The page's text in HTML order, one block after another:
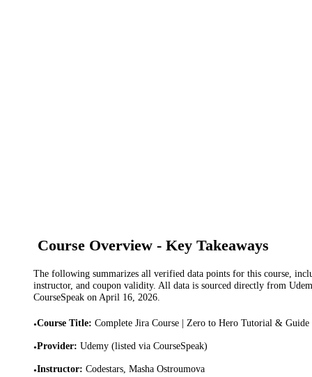
Course Overview - Key Takeaways
The following summarizes all verified data points for this course,
instructor, and coupon validity. All data is sourced directly from
CourseSpeak onApril 16, 2026.
•Course Title: Complete Jira Course | Zero to Hero Tutorial & Guide
•Provider: Udemy (listed via CourseSpeak)
•Instructor: Codestars, Masha Ostroumova